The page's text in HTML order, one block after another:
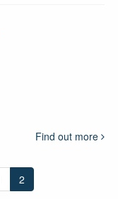
Find out more
2